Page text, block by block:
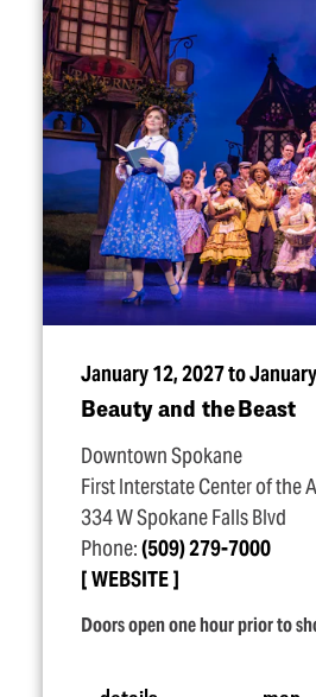
January 12, 2027 to
Beauty and the Beast
Downtown Spokane
First Interstate Center of the
334 W Spokane Falls Blvd
Phone:(509) 279-7000
WEBSITE
Doors open one hour prior to